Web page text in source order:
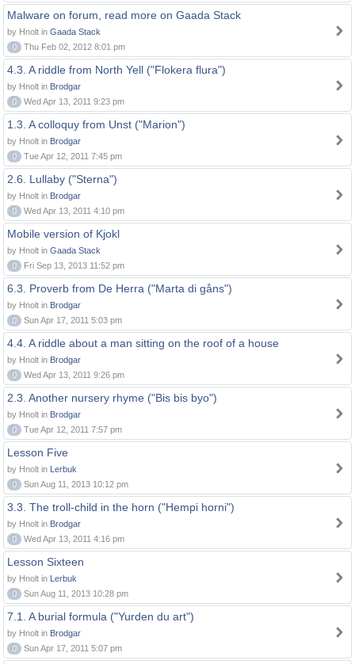
Malware on forum, read more on Gaada Stack
by Hnolt in Gaada Stack
0
Thu Feb 02, 2012 8:01 pm
4.3. A riddle from North Yell ("Flokera flura")
by Hnolt in Brodgar
0
Wed Apr 13, 2011 9:23 pm
1.3. A colloquy from Unst ("Marion")
by Hnolt in Brodgar
0
Tue Apr 12, 2011 7:45 pm
2.6. Lullaby ("Sterna")
by Hnolt in Brodgar
0
Wed Apr 13, 2011 4:10 pm
Mobile version of Kjokl
by Hnolt in Gaada Stack
0
Fri Sep 13, 2013 11:52 pm
6.3. Proverb from De Herra ("Marta di gåns")
by Hnolt in Brodgar
0
Sun Apr 17, 2011 5:03 pm
4.4. A riddle about a man sitting on the roof of a house
by Hnolt in Brodgar
0
Wed Apr 13, 2011 9:26 pm
2.3. Another nursery rhyme ("Bis bis byo")
by Hnolt in Brodgar
0
Tue Apr 12, 2011 7:57 pm
Lesson Five
by Hnolt in Lerbuk
0
Sun Aug 11, 2013 10:12 pm
3.3. The troll-child in the horn ("Hempi horni")
by Hnolt in Brodgar
0
Wed Apr 13, 2011 4:16 pm
Lesson Sixteen
by Hnolt in Lerbuk
0
Sun Aug 11, 2013 10:28 pm
7.1. A burial formula ("Yurden du art")
by Hnolt in Brodgar
0
Sun Apr 17, 2011 5:07 pm